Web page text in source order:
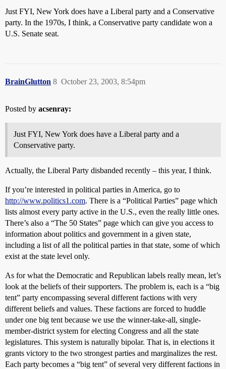
Just FYI, New York does have a Liberal party and a Conservative
party. In the 1970s, I think, a Conservative party candidate won a
U.S. Senate seat.
BrainGlutton October 23, 2003, 8:54pm
8
Posted by acsenray:
Just FYI, New York does have a Liberal party and a
Conservative party.
Actually, the Liberal Party disbanded recently – this year, I think.
If you’re interested in political parties in America, go to
http://www.politics1.com. There is a “Political Parties” page which
lists almost every party active in the U.S., even the really little ones.
There’s also a “The 50 States” page which can give you access to
information about politics and government in a given state,
including a list of all the political parties in that state, some of which
exist at the state level only.
As for what the Democratic and Republican labels really mean, let’s
look at the beliefs of their supporters. The problem is, each is a “big
tent” party encompassing several different factions with very
different beliefs and values. These factions are forced to huddle
under one big tent because we use the winner-take-all, single-
member-district system for electing Congress and all the state
legislatures. This system is naturally bipolar. That is, in elections it
grants victory to the two strongest parties and marginalizes the rest.
Each party becomes a “big tent” of several very different factions in